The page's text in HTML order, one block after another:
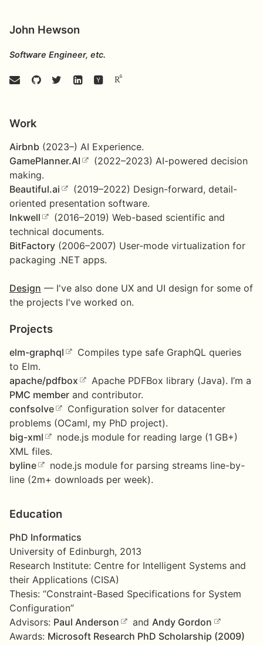
John Hewson
Software Engineer, etc.
Work
Airbnb (2023–) AI Experience.
GamePlanner.AI
(2022–2023) AI-powered decision
making.
Beautiful.ai
(2019–2022) Design-forward, detail-
oriented presentation software.
Inkwell
(2016–2019) Web-based scientific and
technical documents.
BitFactory (2006–2007) User-mode virtualization for
packaging .NET apps.
Design — I've also done UX and UI design for some of
the projects I've worked on.
Projects
elm-graphql
Compiles type safe GraphQL queries
to Elm.
apache/pdfbox
Apache PDFBox library (Java). I’m a
PMC member and contributor.
confsolve
Configuration solver for datacenter
problems (OCaml, my PhD project).
big-xml
node.js module for reading large (1 GB+)
XML files.
byline
node.js module for parsing streams line-by-
line (2m+ downloads per week).
Education
PhD Informatics
University of Edinburgh, 2013
Research Institute: Centre for Intelligent Systems and
their Applications (CISA)
Thesis: “Constraint-Based Specifications for System
Configuration”
Advisors: Paul Anderson and Andy Gordon
Awards: Microsoft Research PhD Scholarship (2009)